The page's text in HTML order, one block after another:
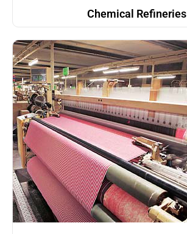
Chemical Refineries